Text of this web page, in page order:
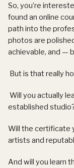
So, you’re
found an online
path into the
photos are
achievable, and —
But is that really
Will you actually
established
Will the certificate
artists and
And will you learn